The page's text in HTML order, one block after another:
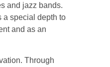
and jazz bands.
a special depth to
and as an
Through